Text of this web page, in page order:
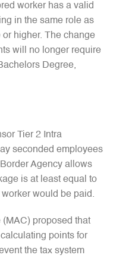
worker has a valid
in the same role as
or higher. The change
will no longer require
Degree,
Tier 2 Intra
seconded employees
Agency allows
is at least equal to
would be paid.
(MAC) proposed that
points for
the tax system